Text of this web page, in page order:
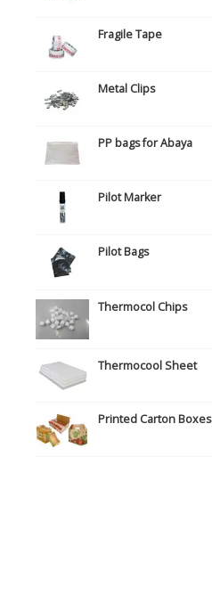
Fragile Tape
Metal Clips
PP bags for Abaya
Pilot Marker
Pilot Bags
Thermocol Chips
Thermocool Sheet
Printed Carton Boxes